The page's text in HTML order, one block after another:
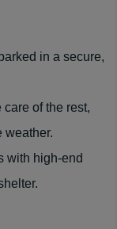
in a secure,
care of the rest,
weather.
with high-end